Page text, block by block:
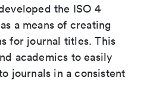
the ISO 4
a means of creating
for journal titles. This
academics to easily
journals in a consistent